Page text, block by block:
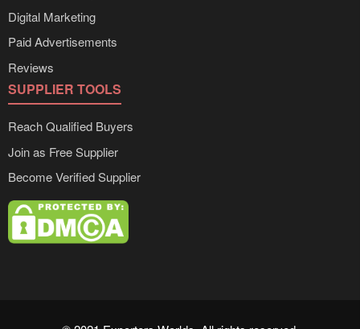
Digital Marketing
Paid Advertisements
Reviews
SUPPLIER TOOLS
Reach Qualified Buyers
Join as Free Supplier
Become Verified Supplier